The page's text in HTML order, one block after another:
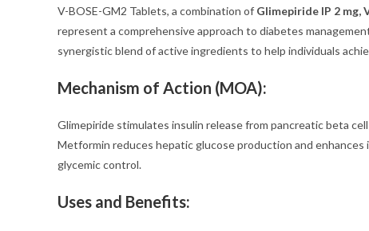
V-BOSE-GM2 Tablets, a combination of Glimepiride IP 2 mg,
represent a comprehensive approach to diabetes
synergistic blend of active ingredients to help individuals
Mechanism of Action (MOA):
Glimepiride stimulates insulin release from pancreatic beta
Metformin reduces hepatic glucose production and
glycemic control.
Uses and Benefits: